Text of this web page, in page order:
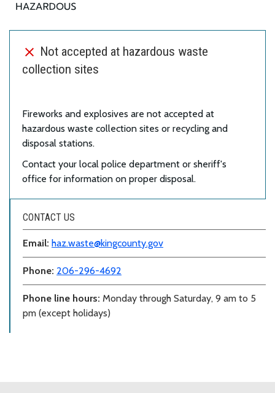
Not accepted at hazardous waste
collection sites
Fireworks and explosives are not accepted at
hazardous waste collection sites or recycling and
disposal stations.
Contact your local police department or sheriff's
office for information on proper disposal.
CONTACT US
Email: haz.waste@kingcounty.gov
Phone: 206-296-4692
Phone line hours: Monday through Saturday, 9 am to 5
pm (except holidays)